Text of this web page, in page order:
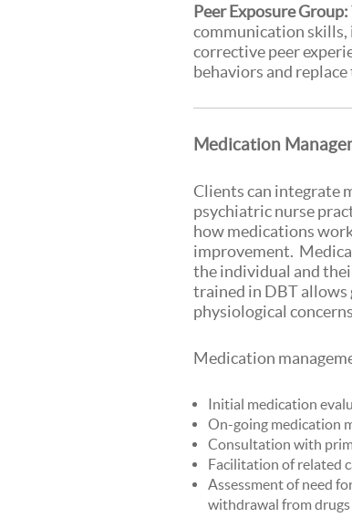
Peer Exposure Group:
communication skills,
corrective peer
behaviors and
Medication
Clients can integrate
psychiatric nurse
how medications
improvement.
the individual and
trained in DBT allows
physiological
Medication
Initial medication
On-going medication
Consultation with
Facilitation of related
Assessment of need
withdrawal from